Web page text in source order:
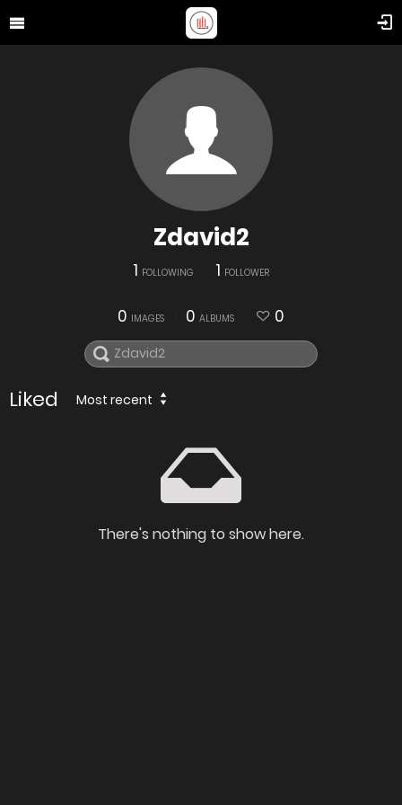
Zdavid2
1 FOLLOWING 1 FOLLOWER
0 IMAGES 0 ALBUMS 0
Liked Most recent
There's nothing to show here.